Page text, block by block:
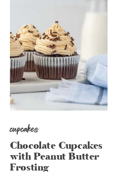
cupcakes
Chocolate Cupcakes
with Peanut Butter
Frosting